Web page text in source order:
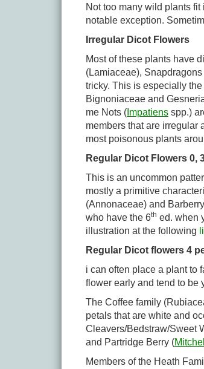
Not too many wild plants
notable exception.
Irregular Dicot Flowers
Most of these plants have
(Lamiaceae),
tricky. This is especially
Bignoniaceae and
me Nots ( Impatiens spp.)
members that are irregular
most poisonous plants
Regular Dicot Flowers 0,
This is an uncommon
mostly a primitive
(Annonaceae) and
who have the 6th ed. when
illustration at the following
Regular Dicot flowers 4
i can often place a plant to
flower early and tend to be
The Coffee family
petals that are white and
Cleavers/Bedstraw/Sweet
and Partridge Berry (
Members of the Heath